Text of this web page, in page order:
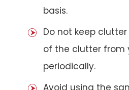
basis.
Do not keep
of the clutter from
periodically.
Avoid using the